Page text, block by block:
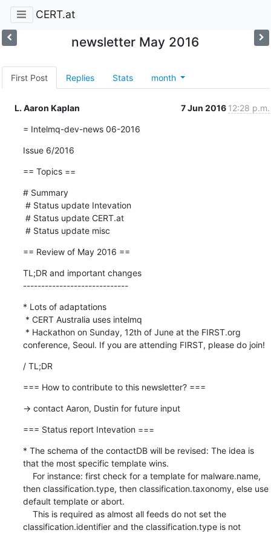
CERT.at
newsletter May 2016
First Post Replies Stats month
L. Aaron Kaplan 7 Jun 2016 12:28 p.m.
= Intelmq-dev-news 06-2016
Issue 6/2016
== Topics ==
# Summary
# Status update misc
== Review of May 2016 ==
TL;DR and important changes
-----------------------------
* Lots of adaptations
conference, Seoul. If you are attending FIRST, please do join!
/ TL;DR
=== How to contribute to this newsletter? ===
-> contact Aaron, Dustin for future input
=== Status report Intevation ===
* The schema of the contactDB will be revised: The idea is
that the most specific template wins.
then classification.type, then classification.taxonomy, else use
default template or abort.
classification.identifier and the classification.type is not